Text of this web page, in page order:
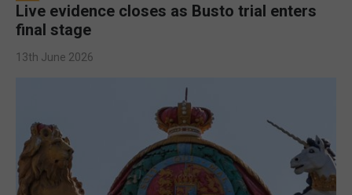
Live evidence closes as Busto trial enters
final stage
13th June 2026